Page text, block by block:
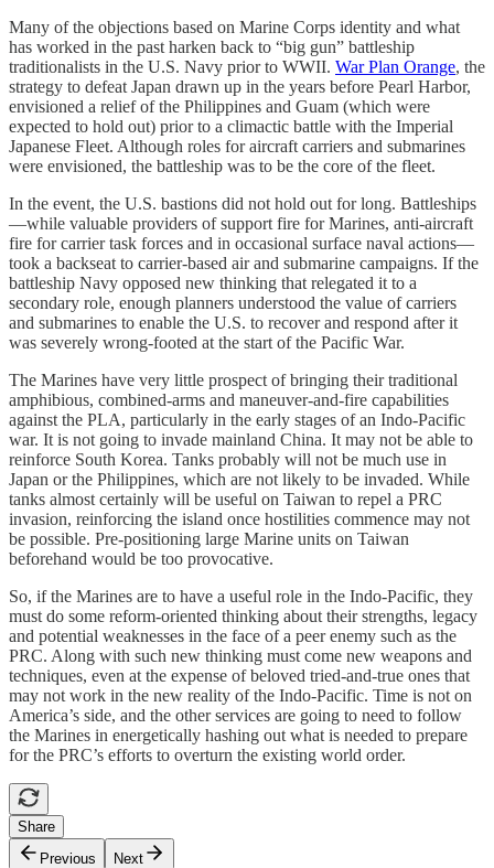
Many of the objections based on Marine Corps identity and what
has worked in the past harken back to “big gun” battleship
traditionalists in the U.S. Navy prior to WWII. War Plan Orange, the
strategy to defeat Japan drawn up in the years before Pearl Harbor,
envisioned a relief of the Philippines and Guam (which were
expected to hold out) prior to a climactic battle with the Imperial
Japanese Fleet. Although roles for aircraft carriers and submarines
were envisioned, the battleship was to be the core of the fleet.
In the event, the U.S. bastions did not hold out for long. Battleships
—while valuable providers of support fire for Marines, anti-aircraft
fire for carrier task forces and in occasional surface naval actions—
took a backseat to carrier-based air and submarine campaigns. If the
battleship Navy opposed new thinking that relegated it to a
secondary role, enough planners understood the value of carriers
and submarines to enable the U.S. to recover and respond after it
was severely wrong-footed at the start of the Pacific War.
The Marines have very little prospect of bringing their traditional
amphibious, combined-arms and maneuver-and-fire capabilities
against the PLA, particularly in the early stages of an Indo-Pacific
war. It is not going to invade mainland China. It may not be able to
reinforce South Korea. Tanks probably will not be much use in
Japan or the Philippines, which are not likely to be invaded. While
tanks almost certainly will be useful on Taiwan to repel a PRC
invasion, reinforcing the island once hostilities commence may not
be possible. Pre-positioning large Marine units on Taiwan
beforehand would be too provocative.
So, if the Marines are to have a useful role in the Indo-Pacific, they
must do some reform-oriented thinking about their strengths, legacy
and potential weaknesses in the face of a peer enemy such as the
PRC. Along with such new thinking must come new weapons and
techniques, even at the expense of beloved tried-and-true ones that
may not work in the new reality of the Indo-Pacific. Time is not on
America’s side, and the other services are going to need to follow
the Marines in energetically hashing out what is needed to prepare
for the PRC’s efforts to overturn the existing world order.
Share
Previous
Next